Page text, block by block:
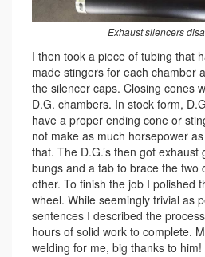
Exhaust silencers
I then took a piece of tubing that
made stingers for each chamber
the silencer caps. Closing cones
D.G. chambers. In stock form,
have a proper ending cone or
not make as much horsepower
that. The D.G.’s then got
bungs and a tab to brace the two
other. To finish the job I polished
wheel. While seemingly trivial as
sentences I described the
hours of solid work to complete.
welding for me, big thanks to him!